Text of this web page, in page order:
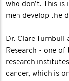
who don’t. This
men develop the
Dr. Clare Turnbull
Research - one
research
cancer, which is